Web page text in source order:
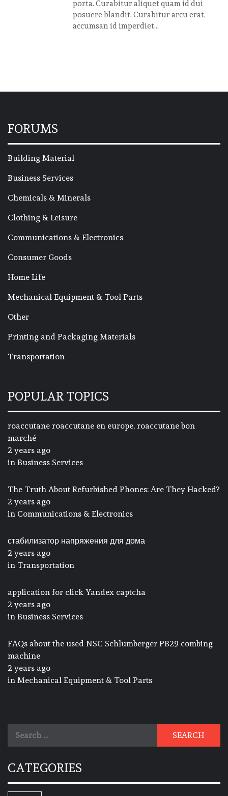
porta. Curabitur aliquet quam id dui
posuere blandit. Curabitur arcu erat,
accumsan id imperdiet...
FORUMS
Building Material
Business Services
Chemicals & Minerals
Clothing & Leisure
Communications & Electronics
Consumer Goods
Home Life
Mechanical Equipment & Tool Parts
Other
Printing and Packaging Materials
Transportation
POPULAR TOPICS
roaccutane roaccutane en europe, roaccutane bon
marché
2 years ago
in Business Services
The Truth About Refurbished Phones: Are They Hacked?
2 years ago
in Communications & Electronics
стабилизатор напряжения для дома
2 years ago
in Transportation
application for click Yandex captcha
2 years ago
in Business Services
FAQs about the used NSC Schlumberger PB29 combing
machine
2 years ago
in Mechanical Equipment & Tool Parts
CATEGORIES